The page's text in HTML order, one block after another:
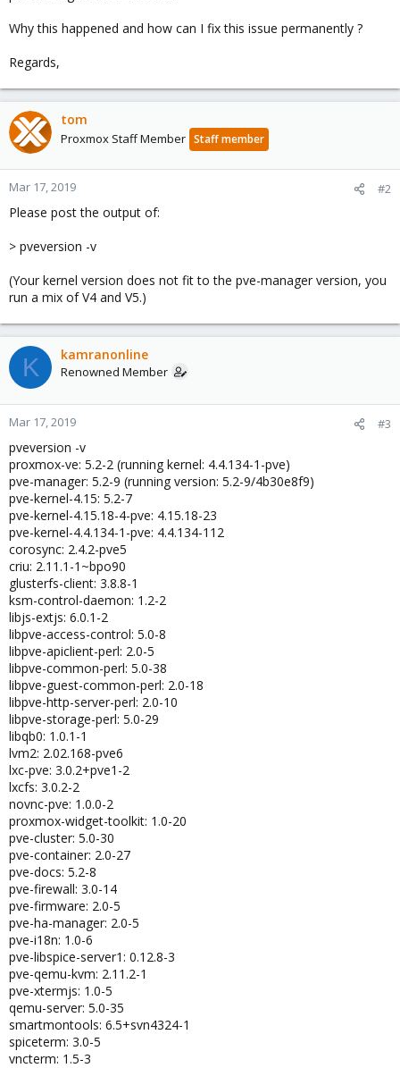
Why this happened and how can I fix this issue permanently ?
Regards,
tom
Proxmox Staff Member Staff member
Mar 17, 2019 #2
Please post the output of:
> pveversion -v
(Your kernel version does not fit to the pve-manager version, you
run a mix of V4 and V5.)
K kamranonline
Renowned Member
Mar 17, 2019 #3
pveversion -v
proxmox-ve: 5.2-2 (running kernel: 4.4.134-1-pve)
pve-manager: 5.2-9 (running version: 5.2-9/4b30e8f9)
pve-kernel-4.15: 5.2-7
pve-kernel-4.15.18-4-pve: 4.15.18-23
pve-kernel-4.4.134-1-pve: 4.4.134-112
corosync: 2.4.2-pve5
criu: 2.11.1-1~bpo90
glusterfs-client: 3.8.8-1
ksm-control-daemon: 1.2-2
libjs-extjs: 6.0.1-2
libpve-access-control: 5.0-8
libpve-apiclient-perl: 2.0-5
libpve-common-perl: 5.0-38
libpve-guest-common-perl: 2.0-18
libpve-http-server-perl: 2.0-10
libpve-storage-perl: 5.0-29
libqb0: 1.0.1-1
lvm2: 2.02.168-pve6
lxc-pve: 3.0.2+pve1-2
lxcfs: 3.0.2-2
novnc-pve: 1.0.0-2
proxmox-widget-toolkit: 1.0-20
pve-cluster: 5.0-30
pve-container: 2.0-27
pve-docs: 5.2-8
pve-firewall: 3.0-14
pve-firmware: 2.0-5
pve-ha-manager: 2.0-5
pve-i18n: 1.0-6
pve-libspice-server1: 0.12.8-3
pve-qemu-kvm: 2.11.2-1
pve-xtermjs: 1.0-5
qemu-server: 5.0-35
smartmontools: 6.5+svn4324-1
spiceterm: 3.0-5
vncterm: 1.5-3